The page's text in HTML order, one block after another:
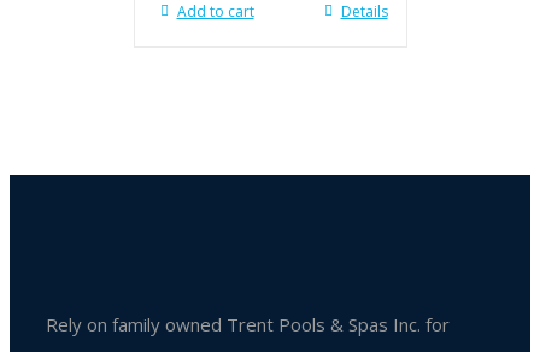
Add to cart Details
Rely on family owned Trent Pools & Spas Inc. for